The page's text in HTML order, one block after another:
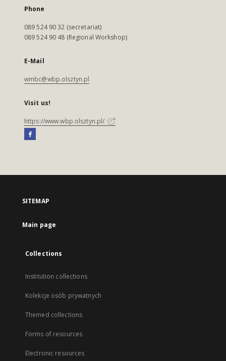
Phone
089 524 90 32 (secretariat)
089 524 90 48 (Regional Workshop)
E-Mail
wmbc@wbp.olsztyn.pl
Visit us!
https://www.wbp.olsztyn.pl/
SITEMAP
Main page
Collections
Institution collections
Kolekcje osób prywatnych
Themed collections
Forms of resources
Electronic resources